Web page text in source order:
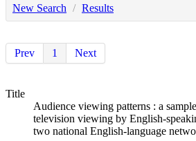
New Search / Results
Prev 1 Next
Title
Audience viewing patterns : a
television viewing by English-
two national English-language